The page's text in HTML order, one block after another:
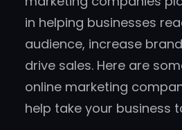
in helping businesses
audience, increase
drive sales. Here are
online marketing
help take your business